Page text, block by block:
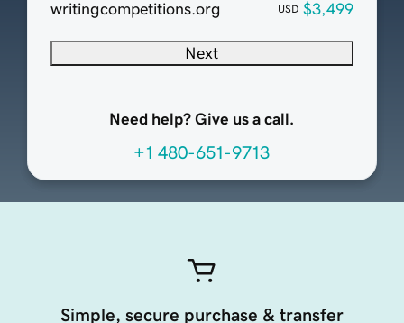
writingcompetitions.org USD $3,499
Next
Need help? Give us a call.
+1 480-651-9713
Simple, secure purchase & transfer